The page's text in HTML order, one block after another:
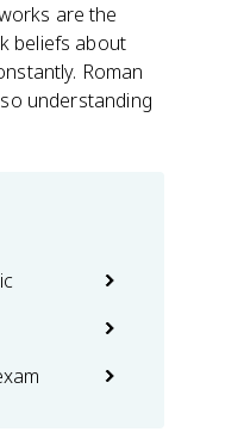
are the
beliefs about
Roman
understanding